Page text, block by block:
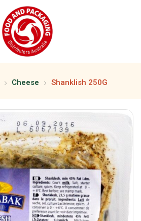
Cheese Shanklish 250G